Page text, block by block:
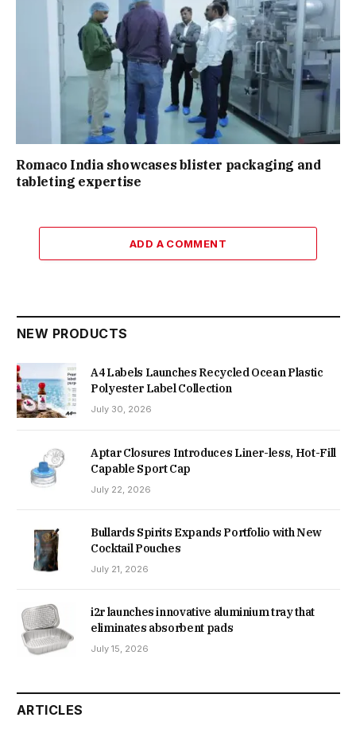
Romaco India showcases blister packaging and
tableting expertise
ADD A COMMENT
NEW PRODUCTS
A4 Labels Launches Recycled Ocean Plastic
Polyester Label Collection
July 30, 2026
Aptar Closures Introduces Liner-less, Hot-Fill
Capable Sport Cap
July 22, 2026
Bullards Spirits Expands Portfolio with New
Cocktail Pouches
July 21, 2026
i2r launches innovative aluminium tray that
eliminates absorbent pads
July 15, 2026
ARTICLES